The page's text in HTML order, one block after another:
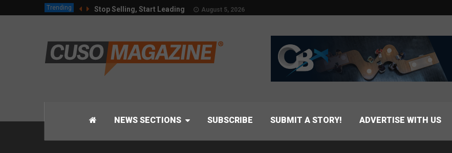
Trending Stop Selling, Start Leading August 5, 2026
NEWS SECTIONS SUBSCRIBE SUBMIT A STORY! ADVERTISE WITH US